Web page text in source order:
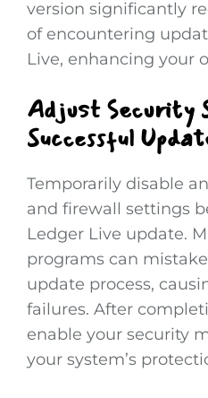
version significantly
of encountering
Live, enhancing your
Adjust Security
Successful
Temporarily disable
and firewall settings
Ledger Live update.
programs can
update process,
failures. After
enable your security
your system’s